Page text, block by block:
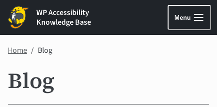
WP Accessibility
Knowledge Base
Menu
Home Blog
Blog